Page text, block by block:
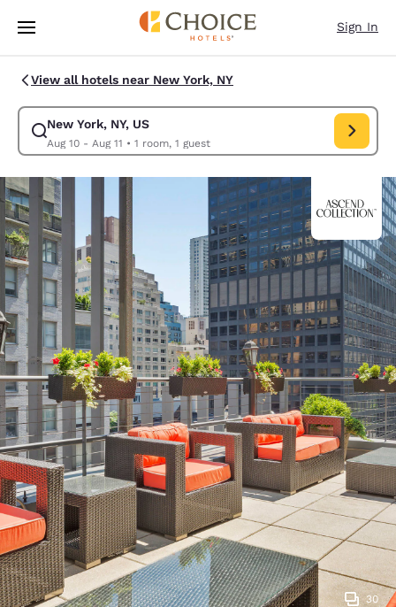
Skip To Main Content
Sign In
View all hotels near New York, NY
New York, NY, US
Aug 10 - Aug 11 • 1 room, 1 guest
Modify search for New York, NY, US. Check in date Aug 10, Check out
30